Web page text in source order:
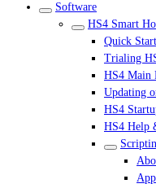
Software
HS4 Smart
Quick
Trialing
HS4 Main
Updating
HS4
HS4 Help